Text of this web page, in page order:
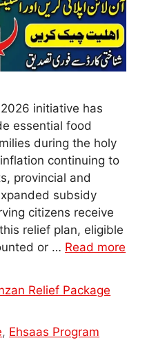
initiative has
essential food
during the holy
continuing to
provincial and
subsidy
citizens receive
relief plan, eligible
or … Read more
Relief Package
, Ehsaas Program